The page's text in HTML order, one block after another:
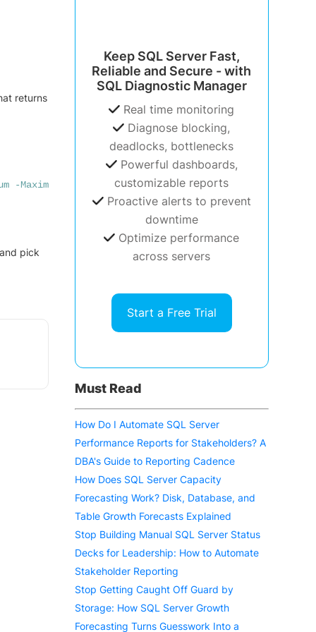
returns
-Maximum
pick
Keep SQL Server Fast,
Reliable and Secure - with
SQL Diagnostic Manager
Real time monitoring
Diagnose blocking,
deadlocks, bottlenecks
Powerful dashboards,
customizable reports
Proactive alerts to prevent
downtime
Optimize performance
across servers
Start a Free Trial
Must Read
How Do I Automate SQL Server
Performance Reports for Stakeholders? A
DBA's Guide to Reporting Cadence
How Does SQL Server Capacity
Forecasting Work? Disk, Database, and
Table Growth Forecasts Explained
Stop Building Manual SQL Server Status
Decks for Leadership: How to Automate
Stakeholder Reporting
Stop Getting Caught Off Guard by
Storage: How SQL Server Growth
Forecasting Turns Guesswork Into a